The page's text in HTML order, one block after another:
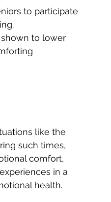
to participate
to lower
like the
such times,
comfort,
in a
health.